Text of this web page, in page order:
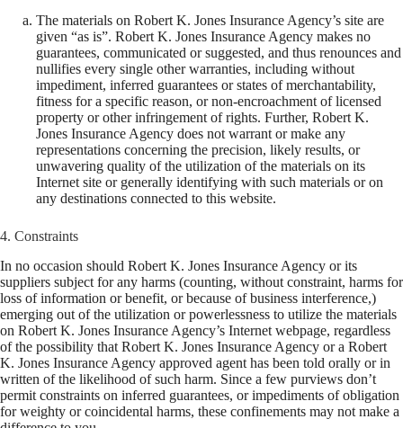
The materials on Robert K. Jones Insurance Agency’s site are
given “as is”. Robert K. Jones Insurance Agency makes no
guarantees, communicated or suggested, and thus renounces and
nullifies every single other warranties, including without
impediment, inferred guarantees or states of merchantability,
fitness for a specific reason, or non-encroachment of licensed
property or other infringement of rights. Further, Robert K.
Jones Insurance Agency does not warrant or make any
representations concerning the precision, likely results, or
unwavering quality of the utilization of the materials on its
Internet site or generally identifying with such materials or on
any destinations connected to this website.
4. Constraints
In no occasion should Robert K. Jones Insurance Agency or its
suppliers subject for any harms (counting, without constraint, harms for
loss of information or benefit, or because of business interference,)
emerging out of the utilization or powerlessness to utilize the materials
on Robert K. Jones Insurance Agency’s Internet webpage, regardless
of the possibility that Robert K. Jones Insurance Agency or a Robert
K. Jones Insurance Agency approved agent has been told orally or in
written of the likelihood of such harm. Since a few purviews don’t
permit constraints on inferred guarantees, or impediments of obligation
for weighty or coincidental harms, these confinements may not make a